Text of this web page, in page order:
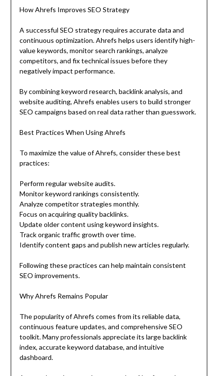
How Ahrefs Improves SEO Strategy
A successful SEO strategy requires accurate data and
continuous optimization. Ahrefs helps users identify high-
value keywords, monitor search rankings, analyze
competitors, and fix technical issues before they
negatively impact performance.
By combining keyword research, backlink analysis, and
website auditing, Ahrefs enables users to build stronger
SEO campaigns based on real data rather than guesswork.
Best Practices When Using Ahrefs
To maximize the value of Ahrefs, consider these best
practices:
Perform regular website audits.
Monitor keyword rankings consistently.
Analyze competitor strategies monthly.
Focus on acquiring quality backlinks.
Update older content using keyword insights.
Track organic traffic growth over time.
Identify content gaps and publish new articles regularly.
Following these practices can help maintain consistent
SEO improvements.
Why Ahrefs Remains Popular
The popularity of Ahrefs comes from its reliable data,
continuous feature updates, and comprehensive SEO
toolkit. Many professionals appreciate its large backlink
index, accurate keyword database, and intuitive
dashboard.